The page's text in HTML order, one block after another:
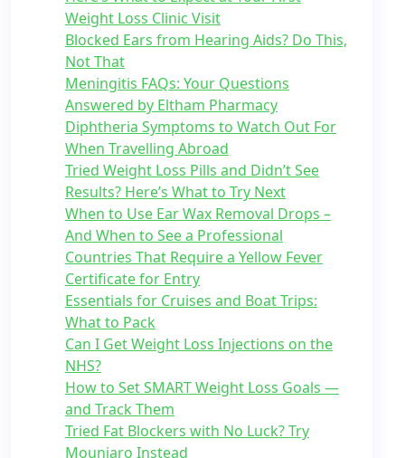
Weight Loss Clinic Visit
Blocked Ears from Hearing Aids? Do This,
Not That
Meningitis FAQs: Your Questions
Answered by Eltham Pharmacy
Diphtheria Symptoms to Watch Out For
When Travelling Abroad
Tried Weight Loss Pills and Didn’t See
Results? Here’s What to Try Next
When to Use Ear Wax Removal Drops –
And When to See a Professional
Countries That Require a Yellow Fever
Certificate for Entry
Essentials for Cruises and Boat Trips:
What to Pack
Can I Get Weight Loss Injections on the
NHS?
How to Set SMART Weight Loss Goals —
and Track Them
Tried Fat Blockers with No Luck? Try
Mounjaro Instead